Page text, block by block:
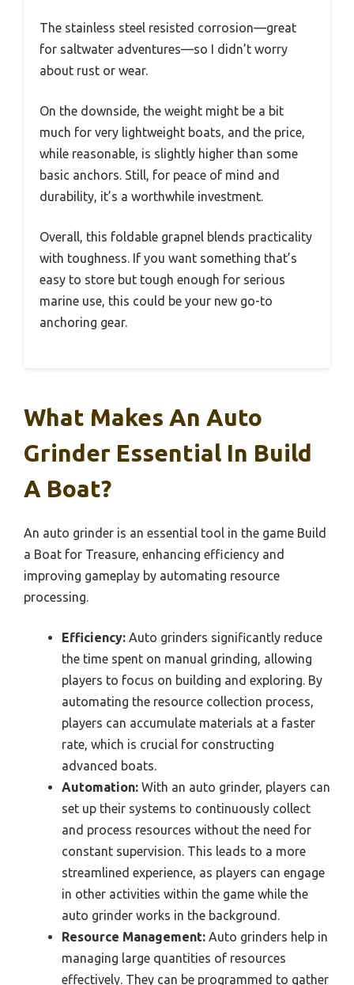
The stainless steel resisted corrosion—great
for saltwater adventures—so I didn’t worry
about rust or wear.
On the downside, the weight might be a bit
much for very lightweight boats, and the price,
while reasonable, is slightly higher than some
basic anchors. Still, for peace of mind and
durability, it’s a worthwhile investment.
Overall, this foldable grapnel blends practicality
with toughness. If you want something that’s
easy to store but tough enough for serious
marine use, this could be your new go-to
anchoring gear.
What Makes An Auto
Grinder Essential In Build
A Boat?
An auto grinder is an essential tool in the game Build
a Boat for Treasure, enhancing efficiency and
improving gameplay by automating resource
processing.
Efficiency: Auto grinders significantly reduce
the time spent on manual grinding, allowing
players to focus on building and exploring. By
automating the resource collection process,
players can accumulate materials at a faster
rate, which is crucial for constructing
advanced boats.
Automation: With an auto grinder, players can
set up their systems to continuously collect
and process resources without the need for
constant supervision. This leads to a more
streamlined experience, as players can engage
in other activities within the game while the
auto grinder works in the background.
Resource Management: Auto grinders help in
managing large quantities of resources
effectively. They can be programmed to gather